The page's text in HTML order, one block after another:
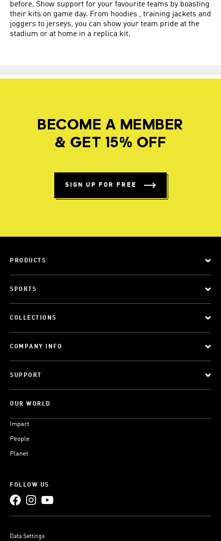
before. Show support for your favourite teams by boasting
their kits on game day. From hoodies , training jackets and
joggers to jerseys, you can show your team pride at the
stadium or at home in a replica kit.
BECOME A MEMBER
& GET 15% OFF
SIGN UP FOR FREE
PRODUCTS
SPORTS
COLLECTIONS
COMPANY INFO
SUPPORT
OUR WORLD
Impact
People
Planet
FOLLOW US
Data Settings